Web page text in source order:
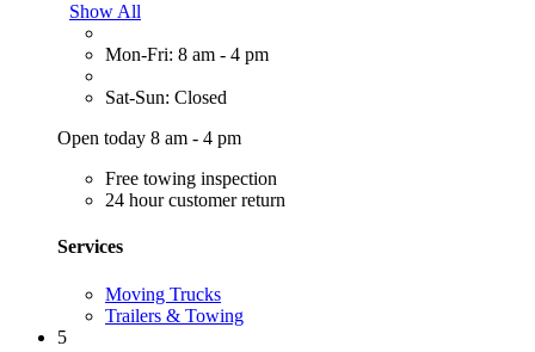
Show All
Mon-Fri: 8 am - 4 pm
Sat-Sun: Closed
Open today 8 am - 4 pm
Free towing inspection
24 hour customer return
Services
Moving Trucks
Trailers & Towing
5